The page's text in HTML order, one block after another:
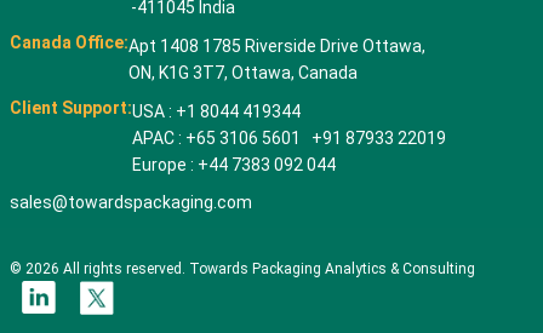
-411045 India
Canada Office:Apt 1408 1785 Riverside Drive Ottawa,
ON, K1G 3T7, Ottawa, Canada
Client Support:USA : +1 8044 419344
APAC : +65 3106 5601 +91 87933 22019
Europe : +44 7383 092 044
sales@towardspackaging.com
© 2026 All rights reserved. Towards Packaging Analytics & Consulting